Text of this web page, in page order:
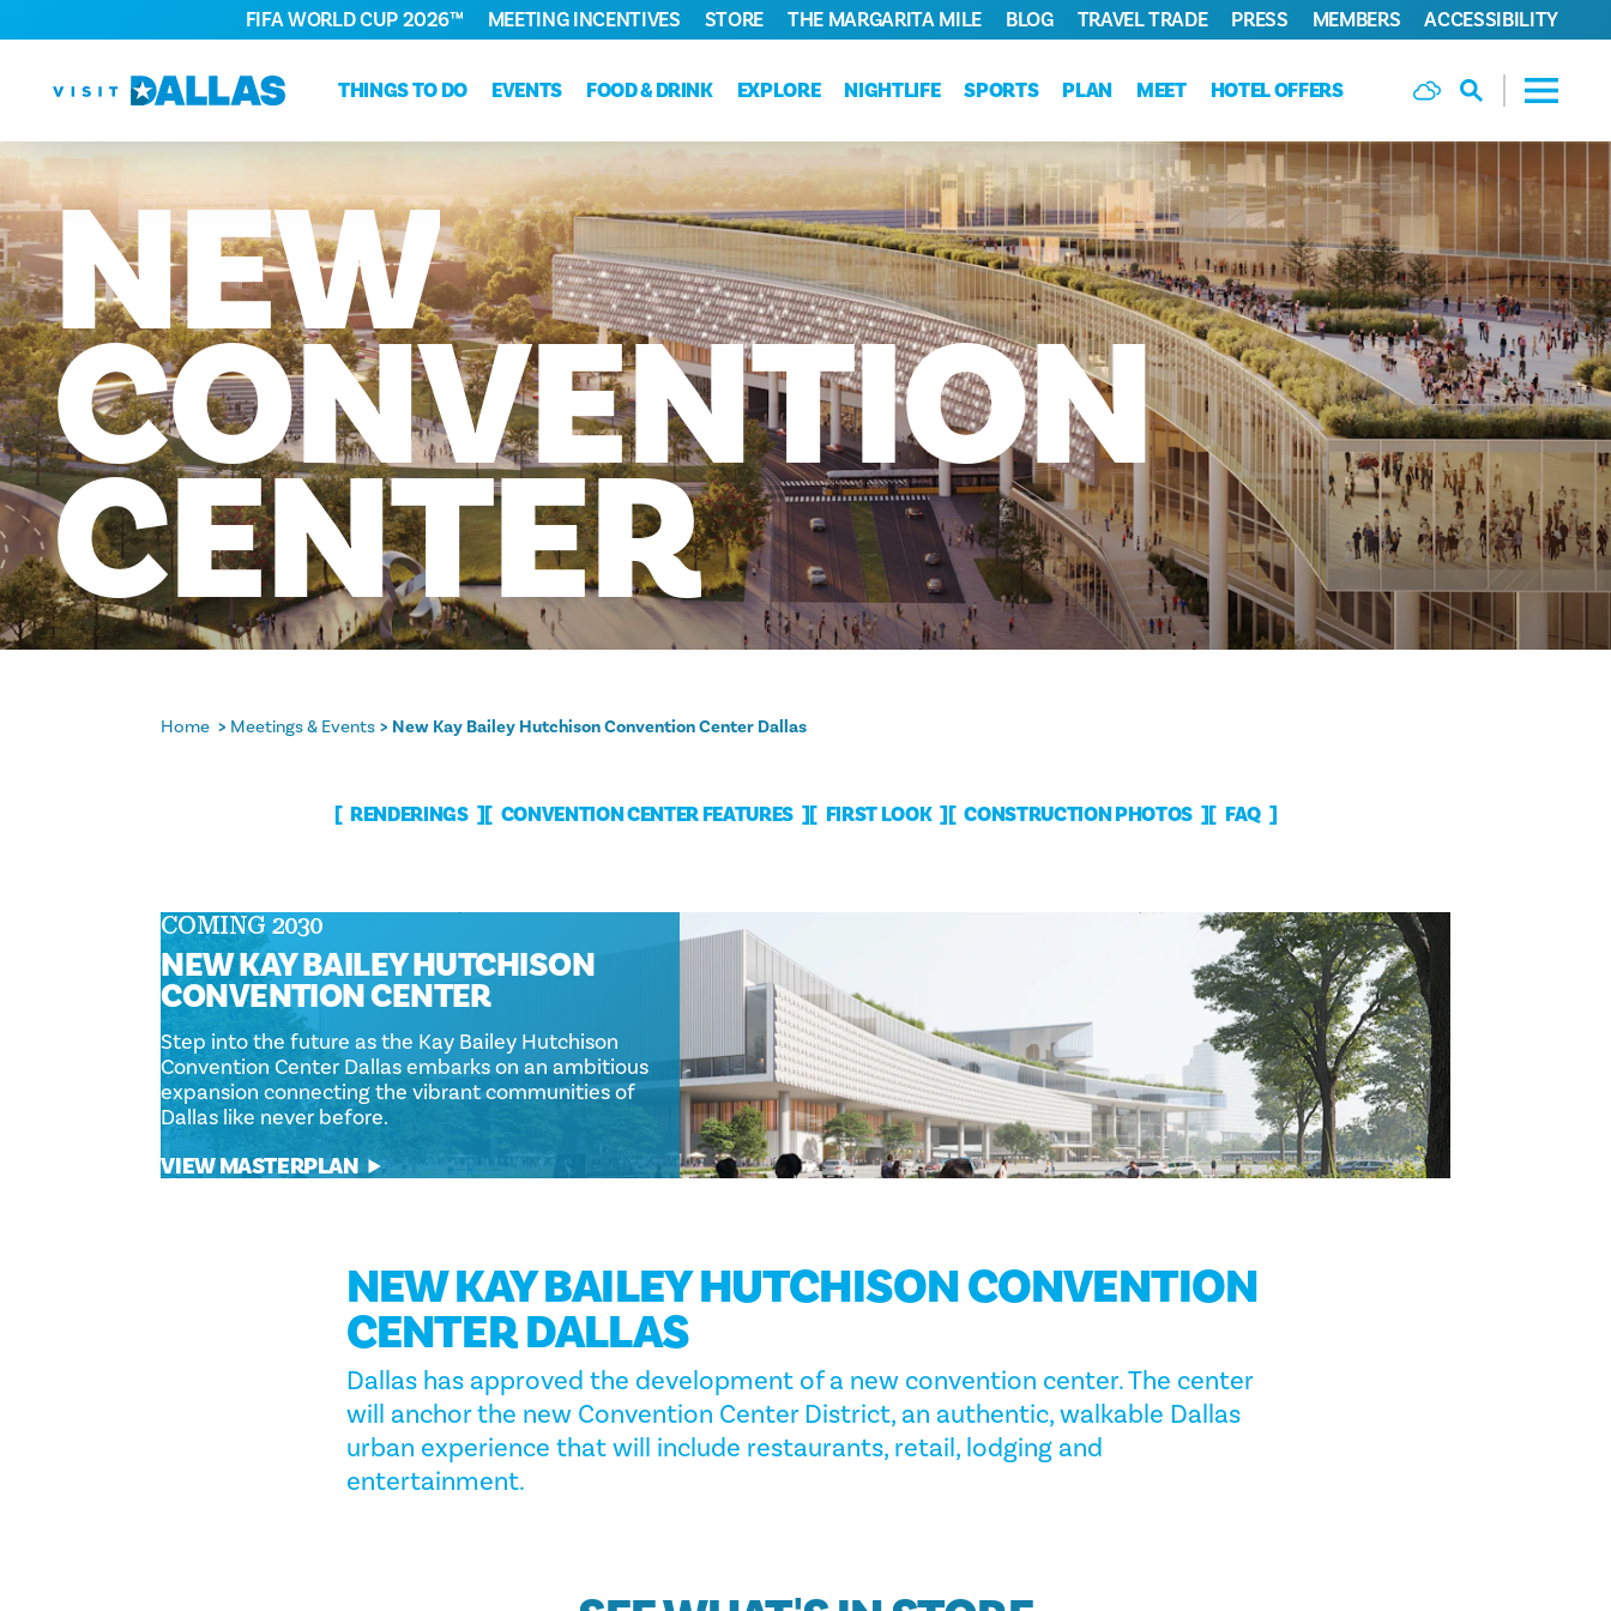
Skip to content
THINGS TO DO EVENTS FOOD & DRINK EXPLORE NIGHTLIFE SPORTS PLAN MEET HOTEL OFFERS
FIFA WORLD CUP 2026™ MEETING INCENTIVES STORE THE MARGARITA MILE BLOG TRAVEL TRADE PRESS MEMBERS ACCESSIBILITY
NEW
CONVENTION
CENTER
Home Meetings & Events New Kay Bailey Hutchison Convention Center Dallas
RENDERINGS CONVENTION CENTER FEATURES FIRST LOOK CONSTRUCTION PHOTOS FAQ
COMING 2030
NEW KAY BAILEY HUTCHISON
CONVENTION CENTER
Step into the future as the Kay Bailey Hutchison
Convention Center Dallas embarks on an ambitious
expansion connecting the vibrant communities of
Dallas like never before.
VIEW MASTERPLAN
NEW KAY BAILEY HUTCHISON CONVENTION
CENTER DALLAS
Dallas has approved the development of a new convention center. The center
will anchor the new Convention Center District, an authentic, walkable Dallas
urban experience that will include restaurants, retail, lodging and
entertainment.